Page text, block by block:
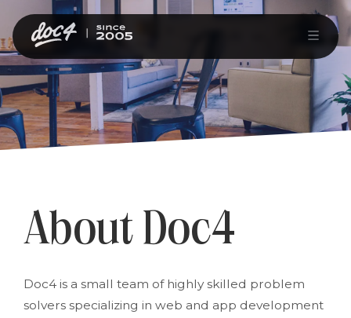
About Doc4
Doc4 is a small team of highly skilled problem
solvers specializing in web and app development